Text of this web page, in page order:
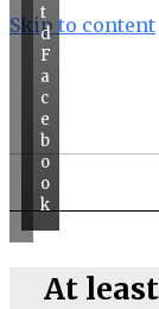
Skip to content
t
d
F
a
c
e
b
o
o
k
At